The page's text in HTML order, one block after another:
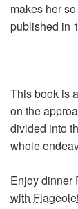
makes her
published in
This book is
on the
divided into
whole
Enjoy dinner
with